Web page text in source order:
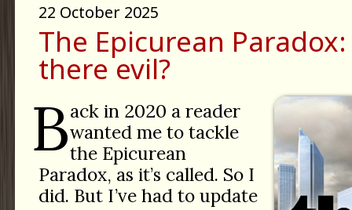
22 October 2025
The Epicurean
there evil?
Back in 2020 a reader
wanted me to tackle
the Epicurean
Paradox, as it’s called. So I
did. But I’ve had to update